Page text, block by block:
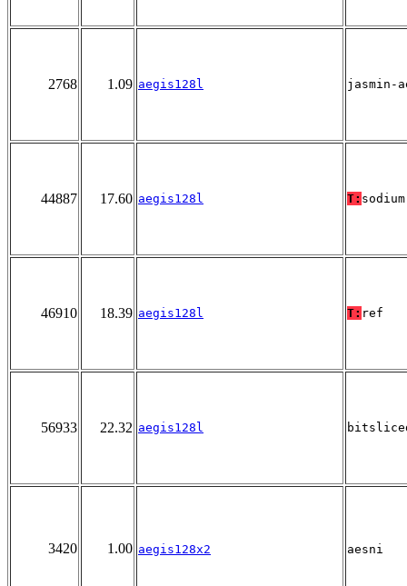
2768 1.09 aegis128l jasmin-
44887 17.60 aegis128l T:
46910 18.39 aegis128l T: ref
56933 22.32 aegis128l
3420 1.00 aegis128x2 aesni